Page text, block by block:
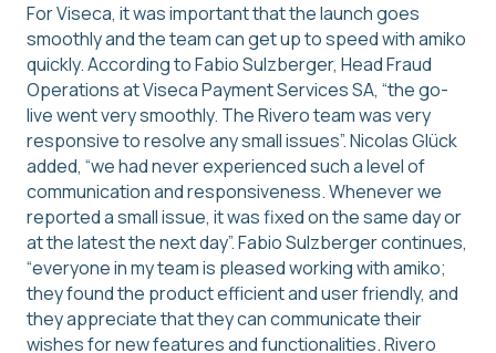
For Viseca, it was important that the launch goes
smoothly and the team can get up to speed with amiko
quickly. According to Fabio Sulzberger, Head Fraud
Operations at Viseca Payment Services SA, “the go-
live went very smoothly. The Rivero team was very
responsive to resolve any small issues”. Nicolas Glück
added, “we had never experienced such a level of
communication and responsiveness. Whenever we
reported a small issue, it was fixed on the same day or
at the latest the next day”. Fabio Sulzberger continues,
“everyone in my team is pleased working with amiko;
they found the product efficient and user friendly, and
they appreciate that they can communicate their
wishes for new features and functionalities. Rivero